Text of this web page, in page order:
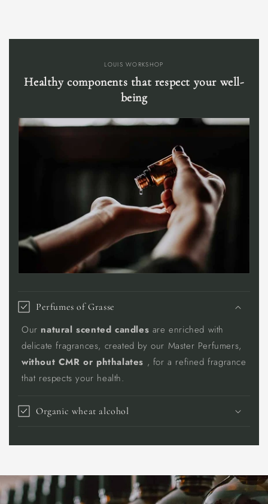
LOUIS WORKSHOP
Healthy components that respect your well-
being
Perfumes of Grasse
Our natural scented candles are enriched with
delicate fragrances, created by our Master Perfumers,
without CMR or phthalates , for a refined fragrance
that respects your health.
Organic wheat alcohol